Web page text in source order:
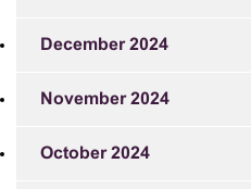
December 2024
November 2024
October 2024